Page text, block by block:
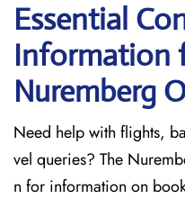
Essential
Information
Nuremberg
Need help with flights,
vel queries? The
n for information on